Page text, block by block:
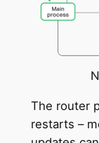
The router
restarts –